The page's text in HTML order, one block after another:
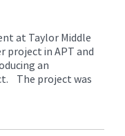
at Taylor Middle
project in APT and
an
The project was